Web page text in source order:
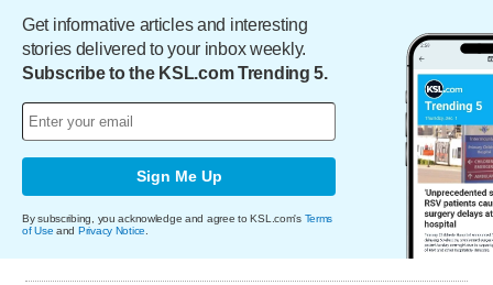
Get informative articles and interesting
stories delivered to your inbox weekly.
Subscribe to the KSL.com Trending 5.
Sign Me Up
By subscribing, you acknowledge and agree to KSL.com's Terms
of Use and Privacy Notice